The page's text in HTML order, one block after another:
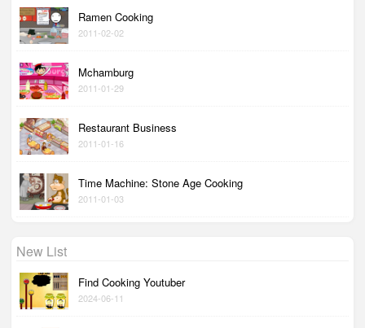
Ramen Cooking
2011-02-02
Mchamburg
2011-01-29
Restaurant Business
2011-01-16
Time Machine: Stone Age Cooking
2011-01-03
New List
Find Cooking Youtuber
2024-06-11